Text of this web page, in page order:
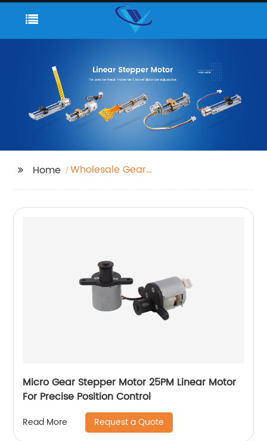
Home
Wholesale Gear
Micro Gear Stepper Motor 25PM Linear Motor
For Precise Position Control
Read More Request a Quote